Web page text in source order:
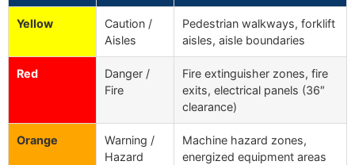
Yellow
Caution /
Aisles
Pedestrian walkways, forklift
aisles, aisle boundaries
Red
Danger /
Fire
Fire extinguisher zones, fire
exits, electrical panels (36″
clearance)
Orange
Warning /
Hazard
Machine hazard zones,
energized equipment areas